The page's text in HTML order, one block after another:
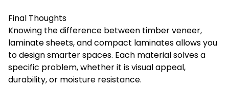
Final Thoughts
Knowing the difference between timber veneer,
laminate sheets, and compact laminates allows you
to design smarter spaces. Each material solves a
specific problem, whether it is visual appeal,
durability, or moisture resistance.